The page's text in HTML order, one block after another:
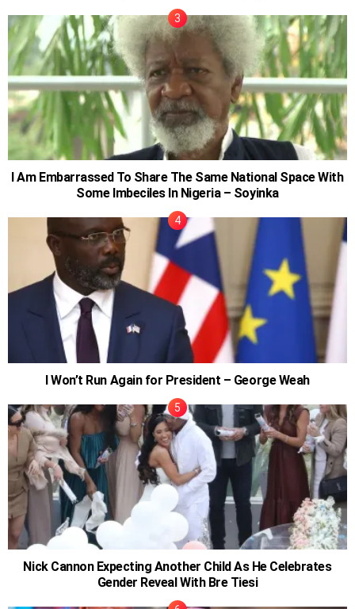
I Am Embarrassed To Share The Same National Space With
Some Imbeciles In Nigeria – Soyinka
I Won’t Run Again for President – George Weah
Nick Cannon Expecting Another Child As He Celebrates
Gender Reveal With Bre Tiesi